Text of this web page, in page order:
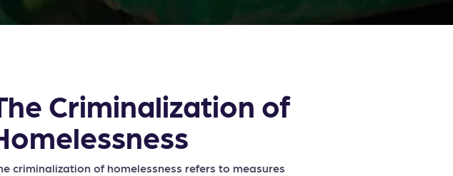
Criminalization of
criminalization of homelessness refers to measures